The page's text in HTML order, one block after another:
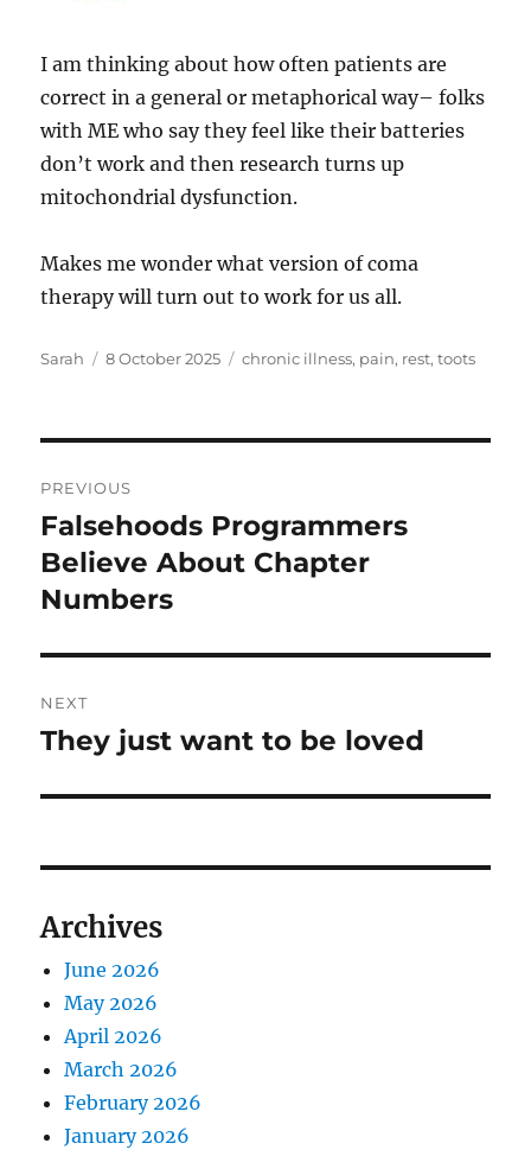
I am thinking about how often patients are
correct in a general or metaphorical way– folks
with ME who say they feel like their batteries
don’t work and then research turns up
mitochondrial dysfunction.
Makes me wonder what version of coma
therapy will turn out to work for us all.
Author
Sarah
Posted
8 October 2025 Tags
chronic illness, pain, rest,toots
navigation
PREVIOUS
Previous
post:
Falsehoods Programmers
Believe About Chapter
Numbers
NEXT
Next
They just want to be loved
Archives
June 2026
May 2026
April 2026
March 2026
February 2026
January 2026